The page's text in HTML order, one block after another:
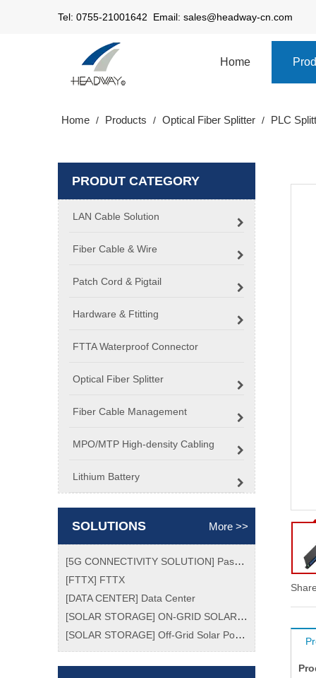
Tel: 0755-21001642 Email: sales@headway-cn.com
Home
Home / Products / Optical Fiber Splitter / PLC
PRODUT CATEGORY
LAN Cable Solution
Fiber Cable & Wire
Patch Cord & Pigtail
Hardware & Ftitting
FTTA Waterproof Connector
Optical Fiber Splitter
Fiber Cable Management
MPO/MTP High-density Cabling
Lithium Battery
SOLUTIONS More >>
[5G CONNECTIVITY SOLUTION] Passive Optical Network (PON) Market Size, Analytical Overview, Growth Factors, Demand, Top Key Players Update, Global Trend and Forecast To 2026
[FTTX] FTTX
[DATA CENTER] Data Center
[SOLAR STORAGE] ON-GRID SOLAR POWER SYSTEM
[SOLAR STORAGE] Off-Grid Solar Power System